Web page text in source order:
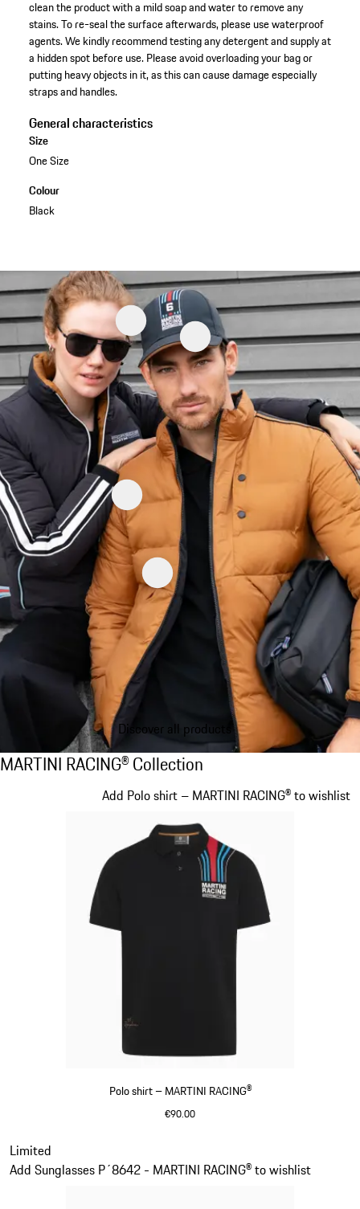
clean the product with a mild soap and water to remove any
stains. To re-seal the surface afterwards, please use waterproof
agents. We kindly recommend testing any detergent and supply at
a hidden spot before use. Please avoid overloading your bag or
putting heavy objects in it, as this can cause damage especially
straps and handles.
General characteristics
Size
One Size
Colour
Black
Discover all products
MARTINI RACING® Collection
MARTINI RACING® Collection
Polo shirt – MARTINI RACING®
€90.00
Add Polo shirt – MARTINI RACING® to wishlist
Limited
Add Sunglasses P´8642 - MARTINI RACING® to wishlist
Slide 2 of 20